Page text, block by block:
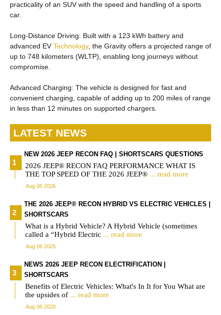
practicality of an SUV with the speed and handling of a sports
car.
Long-Distance Driving: Built with a 123 kWh battery and
advanced EV Technology, the Gravity offers a projected range of
up to 748 kilometers (WLTP), enabling long journeys without
compromise.
Advanced Charging: The vehicle is designed for fast and
convenient charging, capable of adding up to 200 miles of range
in less than 12 minutes on supported chargers.
LATEST NEWS
NEW 2026 JEEP RECON FAQ | SHORTSCARS QUESTIONS
2026 JEEP® RECON FAQ PERFORMANCE WHAT IS
THE TOP SPEED OF THE 2026 JEEP® ... read more
Aug 06 2026
THE 2026 JEEP® RECON HYBRID VS ELECTRIC VEHICLES |
SHORTSCARS
What is a Hybrid Vehicle? A Hybrid Vehicle (sometimes
called a “Hybrid Electric ... read more
Aug 06 2026
NEWS 2026 JEEP RECON ELECTRIFICATION |
SHORTSCARS
Benefits of Electric Vehicles: What's In It for You What are
the upsides of ... read more
Aug 06 2026